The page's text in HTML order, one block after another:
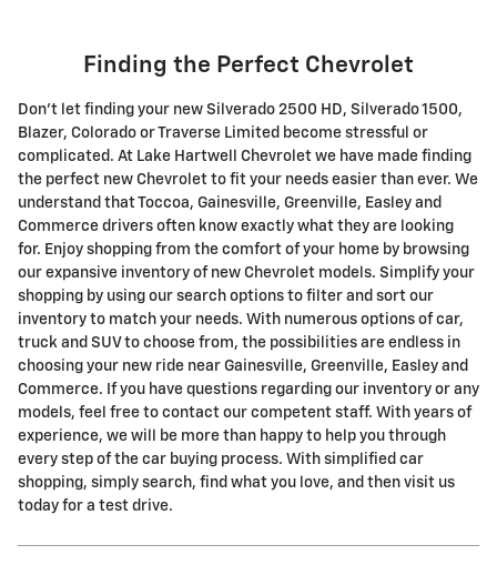
Finding the Perfect Chevrolet
Don't let finding your new Silverado 2500 HD , Silverado 1500 ,
Blazer, Colorado or Traverse Limited become stressful or
complicated. At Lake Hartwell Chevrolet we have made finding
the perfect new Chevrolet to fit your needs easier than ever. We
understand that Toccoa, Gainesville, Greenville, Easley and
Commerce drivers often know exactly what they are looking
for. Enjoy shopping from the comfort of your home by browsing
our expansive inventory of new Chevrolet models. Simplify your
shopping by using our search options to filter and sort our
inventory to match your needs. With numerous options of car,
truck and SUV to choose from, the possibilities are endless in
choosing your new ride near Gainesville, Greenville, Easley and
Commerce. If you have questions regarding our inventory or any
models, feel free to contact our competent staff. With years of
experience, we will be more than happy to help you through
every step of the car buying process. With simplified car
shopping, simply search, find what you love, and then visit us
today for a test drive.